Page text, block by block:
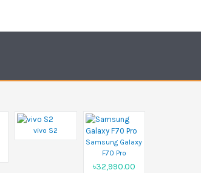
vivo S2
Samsung Galaxy
F70 Pro
৳32,990.00